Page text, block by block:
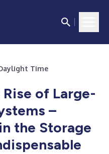
Daylight Time
of Large-
–
the Storage